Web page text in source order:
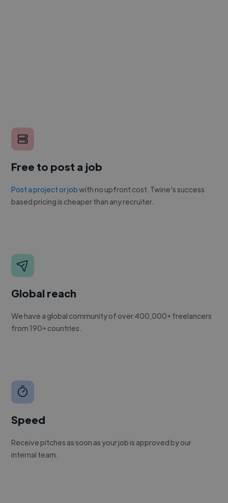
Free to post a job
Post a project or jobwith no upfront cost. Twine's success
based pricing is cheaper than any recruiter.
Global reach
We have a global community of over 400,000+ freelancers
from 190+ countries.
Speed
Receive pitches as soon as your job is approved by our
internal team.